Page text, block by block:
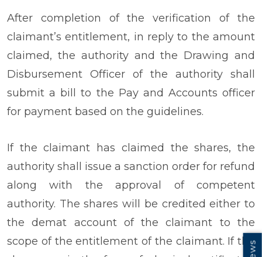
After completion of the verification of the
claimant’s entitlement, in reply to the amount
claimed, the authority and the Drawing and
Disbursement Officer of the authority shall
submit a bill to the Pay and Accounts officer
for payment based on the guidelines.
If the claimant has claimed the shares, the
authority shall issue a sanction order for refund
along with the approval of competent
authority. The shares will be credited either to
the demat account of the claimant to the
scope of the entitlement of the claimant. If the